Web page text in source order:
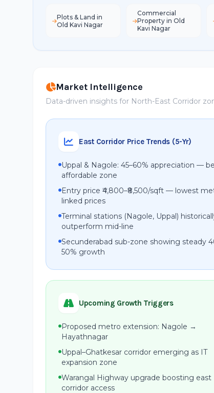
Plots & Land in
Old Kavi Nagar
Commercial
Property in Old
Kavi Nagar
Market Intelligence
Data-driven insights for North-East Corridor
East Corridor Price Trends (5-Yr)
Uppal & Nagole: 45–60% appreciation —
affordable zone
Entry price ₹4,800–₹8,500/sqft — lowest
linked prices
Terminal stations (Nagole, Uppal)
outperform mid-line
Secunderabad sub-zone showing steady
50% growth
Upcoming Growth Triggers
Proposed metro extension: Nagole →
Hayathnagar
Uppal–Ghatkesar corridor emerging as IT
expansion zone
Warangal Highway upgrade boosting east
corridor access